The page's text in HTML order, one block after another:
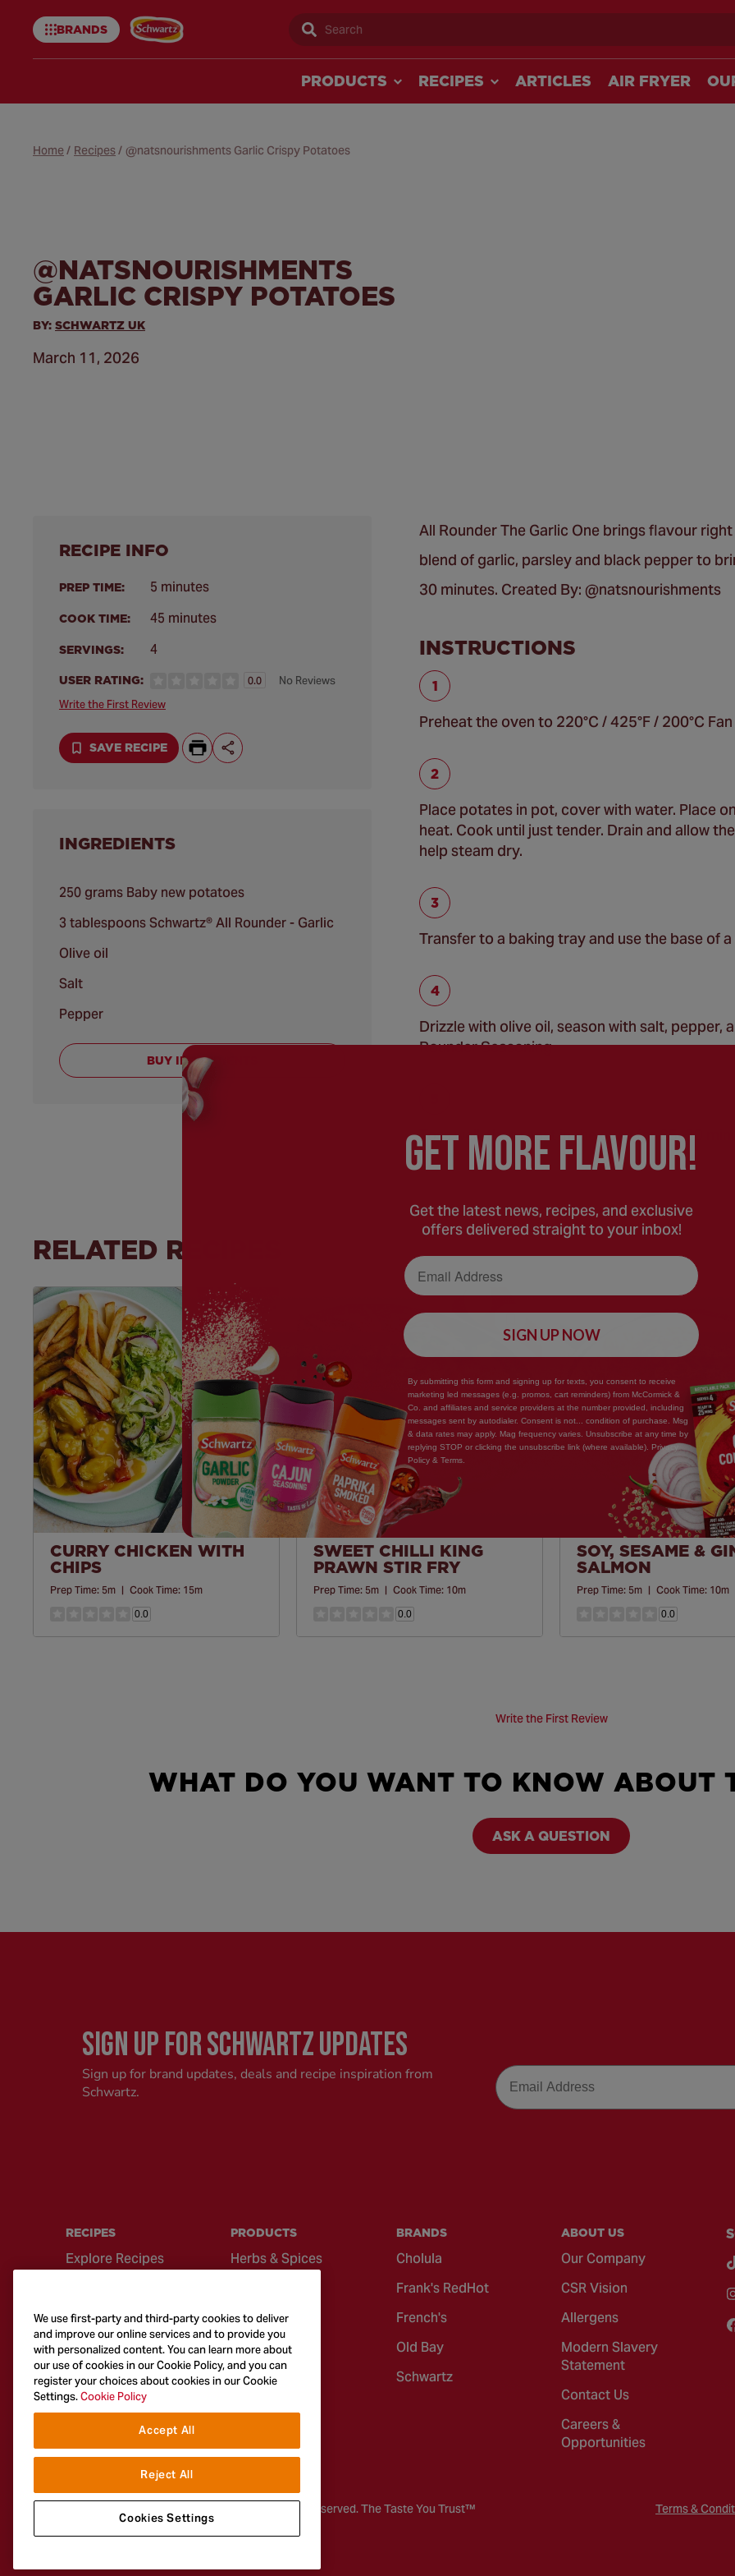
BRANDS
Schwartz
Search
PRODUCTS RECIPES ARTICLES AIR FRYER
Home / Recipes/ @natsnourishments Garlic Crispy Potatoes
@NATSNOURISHMENTS
GARLIC CRISPY POTATOES
BY:SCHWARTZ UK
March 11, 2026
RECIPE INFO
PREP TIME: 5 minutes
COOK TIME: 45 minutes
SERVINGS: 4
USER RATING: 0.0
No Reviews
Write the First Review
SAVE RECIPE
INGREDIENTS
250 grams Baby new potatoes
3 tablespoons Schwartz® All Rounder - Garlic
Olive oil
Salt
Pepper
BUY INGREDIENTS
All Rounder The Garlic One brings flavour
blend of garlic, parsley and black pepper to
30 minutes. Created By: @natsnourishments
INSTRUCTIONS
Preheat the oven to 220°C / 425°F / 200°C
Place potates in pot, cover with water. Place
heat. Cook until just tender. Drain and allow
help steam dry.
Transfer to a baking tray and use the base of
Drizzle with olive oil, season with salt, pepper,
Rounder Seasoning
Toss well, then roast in the oven for 25–30
RELATED RECIPES
Save
Recipe
CURRY CHICKEN WITH
CHIPS
Prep Time: 5m | Cook Time: 15m
0.0
Save
Recipe
SWEET CHILLI KING
PRAWN STIR FRY
Prep Time: 5m | Cook Time: 10m
0.0
SOY, SESAME &
SALMON
Prep Time: 5m | Cook Time: 10m
0.0
Write the First Review
WHAT DO YOU WANT TO KNOW ABOUT
ASK A QUESTION
SIGN UP FOR SCHWARTZ UPDATES
Sign up for brand updates, deals and recipe inspiration from
Schwartz.
Email
RECIPES
Explore Recipes
Quick & Easy
Recipes
British Classics
PRODUCTS
Herbs & Spices
Seasonings &
Blends
Sauces
BRANDS
Cholula
Frank's RedHot
French's
Old Bay
Schwartz
ABOUT US
Our Company
CSR Vision
Allergens
Modern Slavery
Statement
Contact Us
Careers &
Opportunities
McCormick & Company, Inc. All Rights Reserved. The Taste You Trust™ Terms &
We use first-party and third-party cookies to deliver
and improve our online services and to provide you
with personalized content. You can learn more about
our use of cookies in our Cookie Policy, and you can
register your choices about cookies in our Cookie
Settings.Cookie Policy
Accept All
Reject All
Cookies Settings
GEt MORE FLaVOUR!
Get the latest news, recipes, and exclusive
offers delivered straight to your inbox!
Email Address
SIGN UP NOW
By submitting this form and signing up for texts, you consent to receive
marketing led messages (e.g. promos, cart reminders) from McCormick &
Co. and affiliates and service providers at the number provided, including
messages sent by autodialer. Consent is not... condition of purchase. Msg
& data rates may apply. Mag frequency varies. Unsubscribe at any time by
replying STOP or clicking the unsubscribe link (where available). Privacy
Policy & Terms.